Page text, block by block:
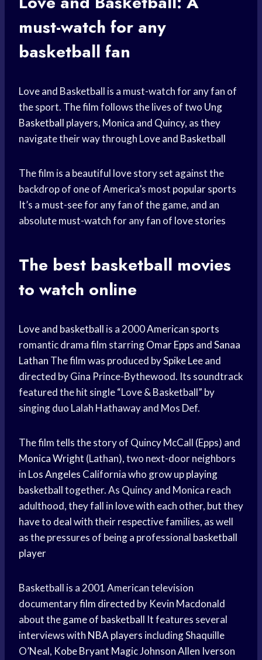
must-watch for any
basketball fan
Love and Basketball is a must-watch for any fan of
the sport. The film follows the lives of two Ung
Basketball players, Monica and Quincy, as they
navigate their way through Love and Basketball
The film is a beautiful love story set against the
backdrop of one of America’s most popular sports
It’s a must-see for any fan of the game, and an
absolute must-watch for any fan of love stories
The best basketball movies
to watch online
Love and basketball is a 2000American sports
romantic drama film starringOmar Epps andSanaa
Lathan The film was produced bySpike Leeand
directed by Gina Prince-Bythewood. Its soundtrack
featured the hit single “Love & Basketball” by
singing duo Lalah Hathaway and Mos Def.
The film tells the story of Quincy McCall (Epps) and
Monica Wright (Lathan), two next-door neighbors
in Los Angeles California who grow upplaying
basketballtogether. As Quincy and Monica reach
adulthood, they fall in love with each other, but they
have to deal with their respective families, as well
as the pressures of being a professional basketball
player
Basketball is a 2001 American television
documentaryfilm directed by Kevin Macdonald
about thegame of basketball It features several
interviews with NBA players including Shaquille
O’Neal, Kobe Bryant Magic JohnsonAllen Iverson